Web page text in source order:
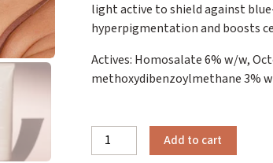
light active to shield against
hyperpigmentation and boosts
Actives: Homosalate 6% w/w,
methoxydibenzoylmethane 3%
Airyday
Clear
Add to cart